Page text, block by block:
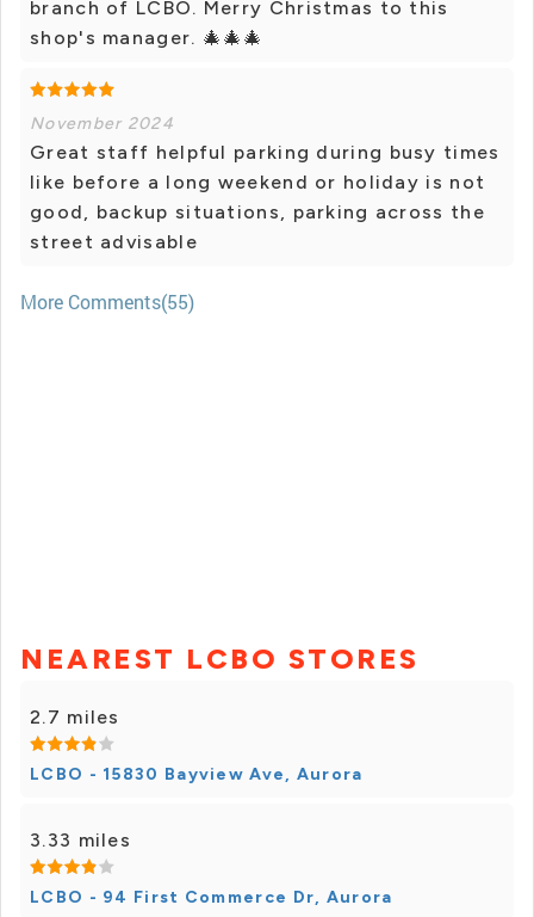
branch of LCBO. Merry Christmas to this
shop's manager. 🎄🎄🎄
November 2024
Great staff helpful parking during busy times
like before a long weekend or holiday is not
good, backup situations, parking across the
street advisable
More Comments(55)
NEAREST LCBO STORES
2.7 miles
LCBO - 15830 Bayview Ave, Aurora
3.33 miles
LCBO - 94 First Commerce Dr, Aurora